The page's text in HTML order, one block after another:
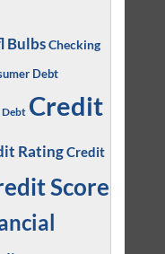
BulbsChecking
Debt
Debt Credit
RatingCredit
Score